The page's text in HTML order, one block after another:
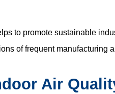
to promote sustainable
of frequent manufacturing
Air